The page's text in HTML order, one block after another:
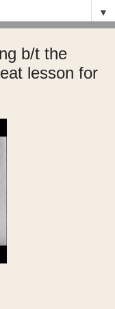
▼
b/t the
lesson for